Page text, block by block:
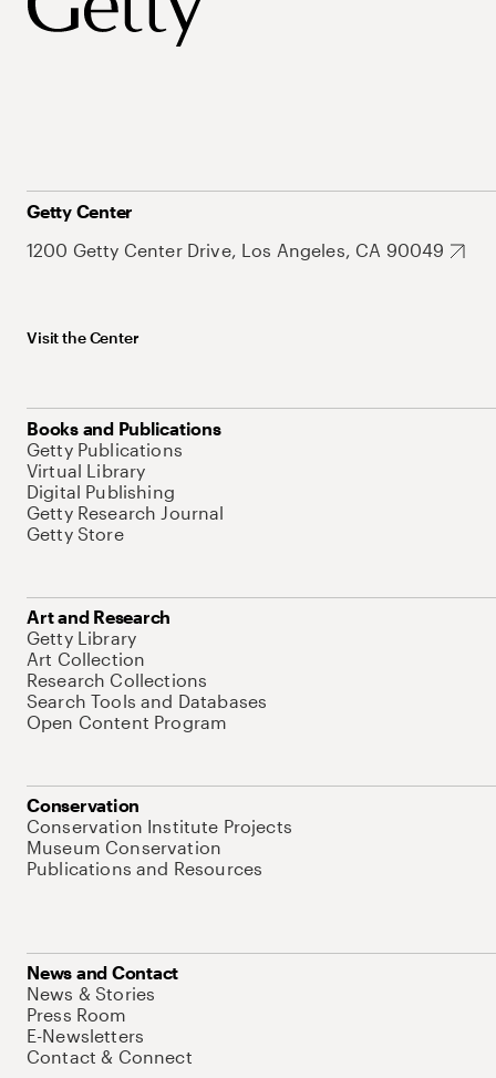
Getty Center
1200 Getty Center Drive, Los Angeles, CA 90049
Visit the Center
Books and Publications
Getty Publications
Virtual Library
Digital Publishing
Getty Research Journal
Getty Store
Art and Research
Getty Library
Art Collection
Research Collections
Search Tools and Databases
Open Content Program
Conservation
Conservation Institute Projects
Museum Conservation
Publications and Resources
News and Contact
News & Stories
Press Room
E-Newsletters
Contact & Connect